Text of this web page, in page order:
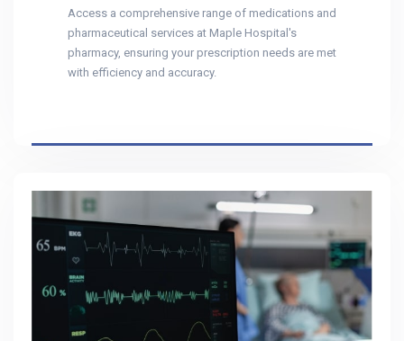
Access a comprehensive range of medications and
pharmaceutical services at Maple Hospital's
pharmacy, ensuring your prescription needs are met
with efficiency and accuracy.